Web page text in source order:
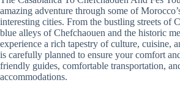
amazing adventure through some of
interesting cities. From the bustling streets of
blue alleys of Chefchaouen and the historic
experience a rich tapestry of culture, cuisine,
is carefully planned to ensure your comfort
friendly guides, comfortable transportation,
accommodations.